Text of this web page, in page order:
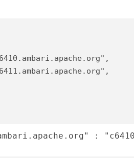
,
,
: